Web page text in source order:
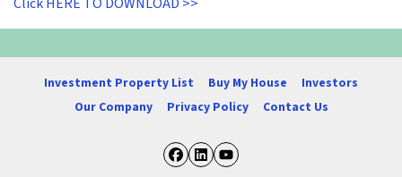
Investment Property List Buy My House
Investors
Our Company
Privacy Policy Contact Us